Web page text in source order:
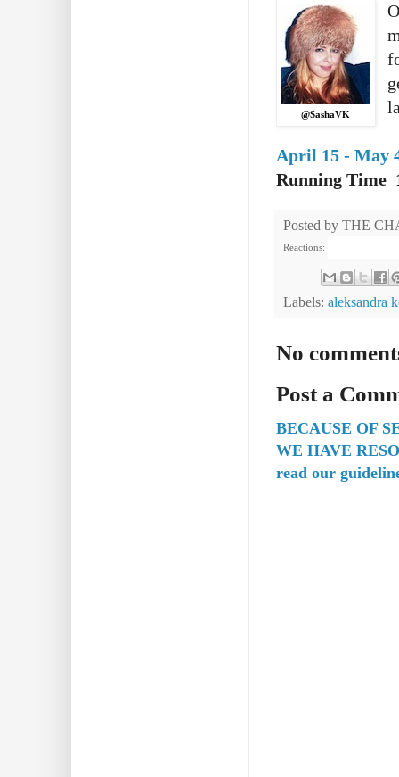
@SashaVK
April 15 - May
Running Time
Posted by THE
Reactions:
Labels: aleksandra
No
Post a
BECAUSE OF
WE HAVE
read our